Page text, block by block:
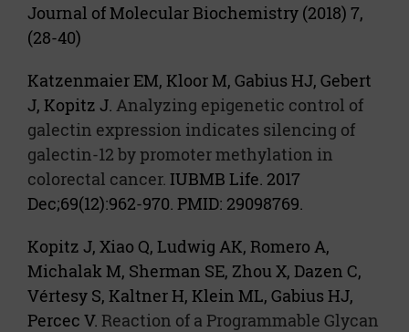
Journal of Molecular Biochemistry (2018) 7,
(28-40)
Katzenmaier EM, Kloor M, Gabius HJ, Gebert
J, Kopitz J. Analyzing epigenetic control of
galectin expression indicates silencing of
galectin-12 by promoter methylation in
colorectal cancer. IUBMB Life. 2017
Dec;69(12):962-970. PMID: 29098769.
Kopitz J, Xiao Q, Ludwig AK, Romero A,
Michalak M, Sherman SE, Zhou X, Dazen C,
Vértesy S, Kaltner H, Klein ML, Gabius HJ,
Percec V. Reaction of a Programmable Glycan